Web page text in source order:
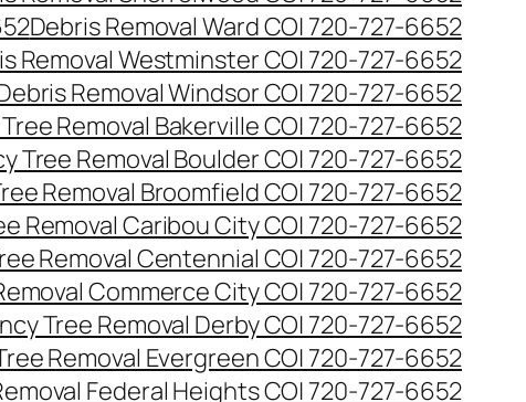
Debris Removal Ward CO| 720-727-6652
Removal Westminster CO| 720-727-6652
Removal Windsor CO| 720-727-6652
Removal Bakerville CO| 720-727-6652
Tree Removal Boulder CO| 720-727-6652
Removal Broomfield CO| 720-727-6652
Removal Caribou City CO| 720-727-6652
Removal Centennial CO| 720-727-6652
Commerce City CO| 720-727-6652
Tree Removal Derby CO| 720-727-6652
Removal Evergreen CO| 720-727-6652
Federal Heights CO| 720-727-6652